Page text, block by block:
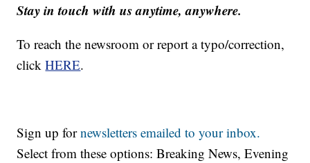
Stay in touch with us anytime, anywhere.
To reach the newsroom or report a typo/correction,
clickHERE.
Sign up fornewsletters emailed to your inbox.
Select from these options: Breaking News, Evening